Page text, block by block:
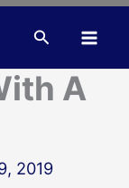
Search
A
2019